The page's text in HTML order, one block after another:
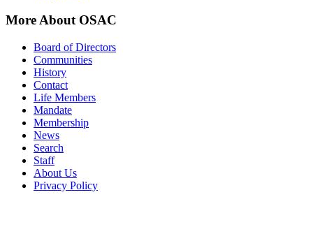
More About OSAC
Board of Directors
Communities
History
Contact
Life Members
Mandate
Membership
News
Search
Staff
About Us
Privacy Policy